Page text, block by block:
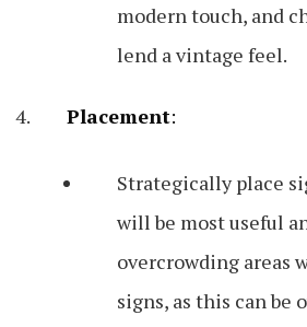
modern touch, and
lend a vintage feel.
Placement:
Strategically place
will be most useful
overcrowding areas
signs, as this can be